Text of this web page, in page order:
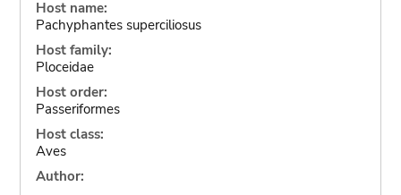
Host name:
Pachyphantes superciliosus
Host family:
Ploceidae
Host order:
Passeriformes
Host class:
Aves
Author: